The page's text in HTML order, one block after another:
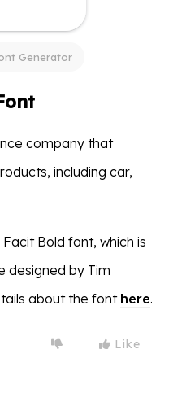
Generator
company that
including car,
Bold font, which is
designed by Tim
about the font here.
Like